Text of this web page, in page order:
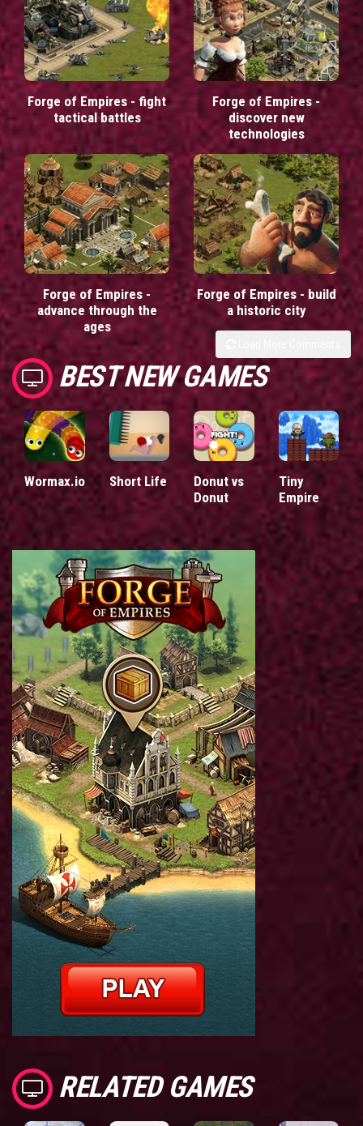
Forge of Empires - fight
tactical battles
Forge of Empires -
discover new
technologies
Forge of Empires -
advance through the
ages
Forge of Empires - build
a historic city
BEST NEW GAMES
Wormax.io Short Life
Donut vs
Donut
Tiny
Empire
RELATED GAMES